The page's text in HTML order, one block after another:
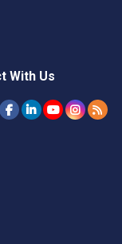
With Us